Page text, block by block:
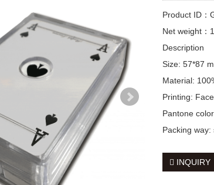
Product ID：
Net weight：
Description
Size: 57*87
Material:
Printing:
Pantone
Packing
INQUIRY